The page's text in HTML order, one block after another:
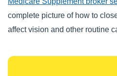
complete picture of how to
affect vision and other routine